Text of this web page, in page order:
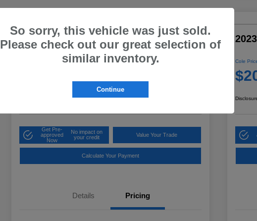
2014 Honda CR-V EX-L
Get Pre-
approved
Now
No impact on
your credit
Value Your Trade
Calculate Your Payment
Details Pricing
Cole
So sorry, this vehicle was just sold.
Please check out our great selection of
similar inventory.
Continue